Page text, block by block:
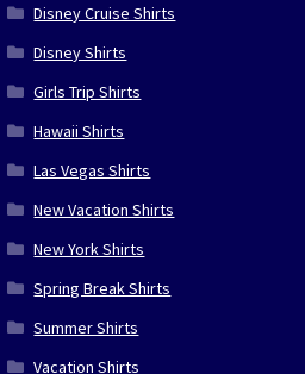
Disney Cruise Shirts
Disney Shirts
Girls Trip Shirts
Hawaii Shirts
Las Vegas Shirts
New Vacation Shirts
New York Shirts
Spring Break Shirts
Summer Shirts
Vacation Shirts